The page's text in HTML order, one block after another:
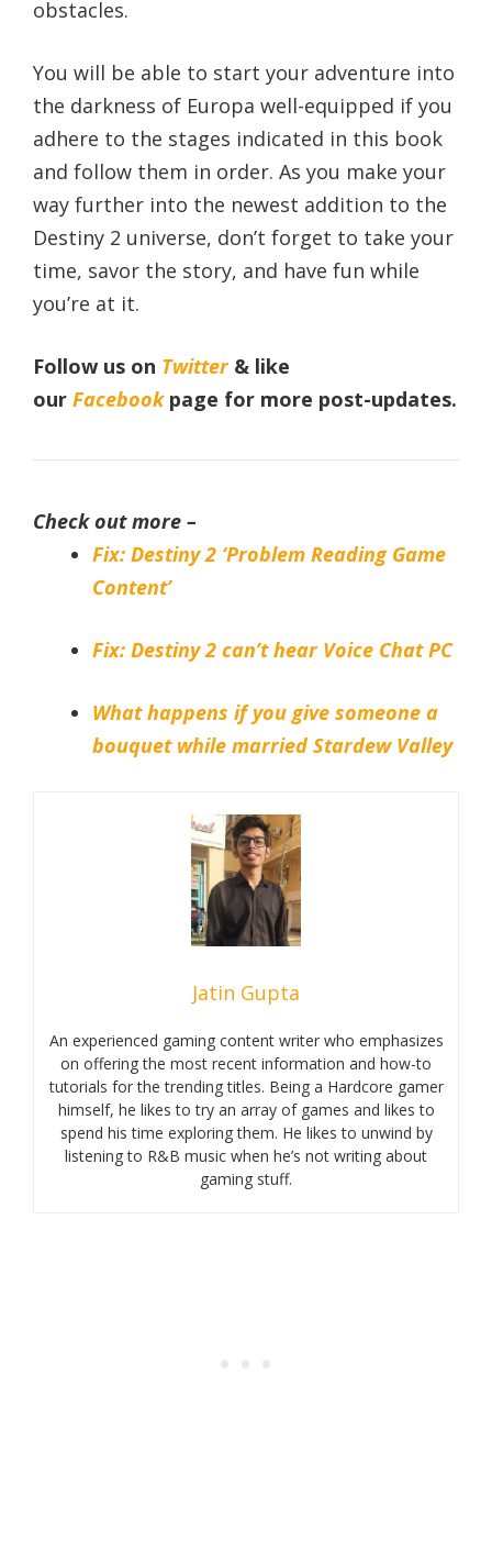
obstacles.
You will be able to start your adventure into
the darkness of Europa well-equipped if you
adhere to the stages indicated in this book
and follow them in order. As you make your
way further into the newest addition to the
Destiny 2 universe, don’t forget to take your
time, savor the story, and have fun while
you’re at it.
Follow us on Twitter& like
our Facebookpage for more post-updates.
Check out more –
Fix: Destiny 2 ‘Problem Reading Game
Content’
Fix: Destiny 2 can’t hear Voice Chat PC
What happens if you give someone a
bouquet while married Stardew Valley
Jatin Gupta
An experienced gaming content writer who emphasizes
on offering the most recent information and how-to
tutorials for the trending titles. Being a Hardcore gamer
himself, he likes to try an array of games and likes to
spend his time exploring them. He likes to unwind by
listening to R&B music when he’s not writing about
gaming stuff.